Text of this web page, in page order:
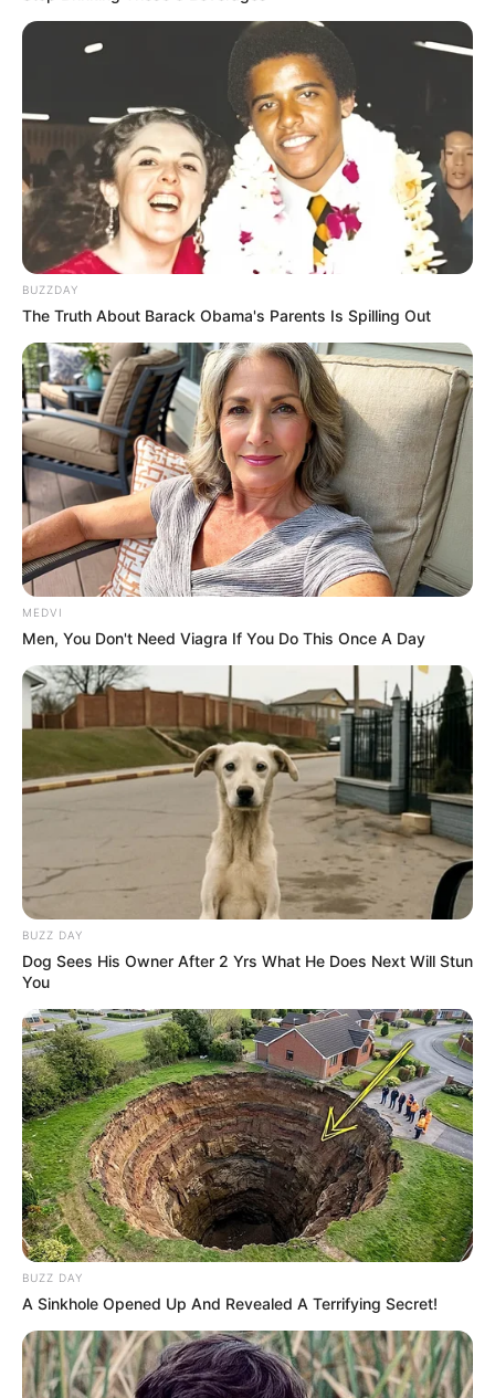
BUZZDAY
The Truth About Barack Obama's Parents Is Spilling Out
MEDVI
Men, You Don't Need Viagra If You Do This Once A Day
BUZZ DAY
Dog Sees His Owner After 2 Yrs What He Does Next Will Stun
You
BUZZ DAY
A Sinkhole Opened Up And Revealed A Terrifying Secret!